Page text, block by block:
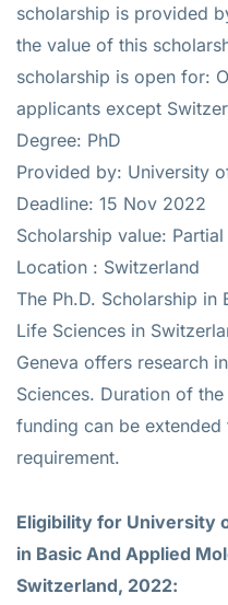
scholarship is provided
the value of this
scholarship is open for:
applicants except
Degree: PhD
Provided by: University
Deadline: 15 Nov 2022
Scholarship value:
Location : Switzerland
The Ph.D. Scholarship
Life Sciences in
Geneva offers research
Sciences. Duration of
funding can be
requirement.
Eligibility for University
in Basic And Applied
Switzerland, 2022: